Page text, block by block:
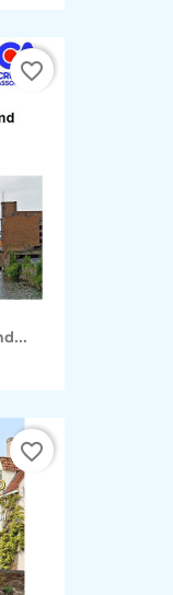
favorite_border
favorite_border